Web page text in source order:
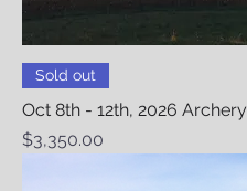
Sold out
Oct 8th - 12th, 2026 Archery
Price
$3,350.00